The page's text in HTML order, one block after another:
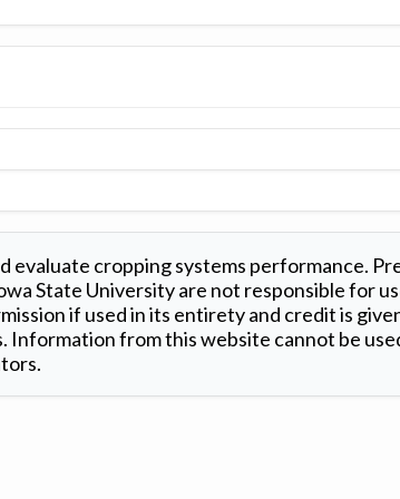
evaluate cropping systems performance.
State University are not responsible for
if used in its entirety and credit is
from this website cannot be